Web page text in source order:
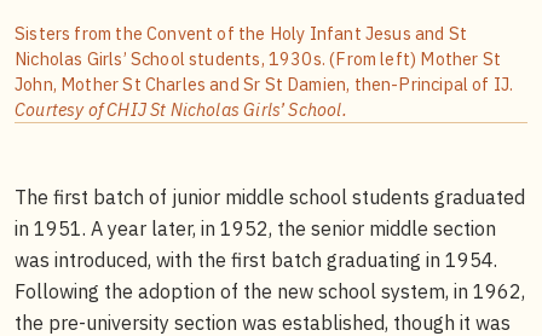
Sisters from the Convent of the Holy Infant Jesus and St
Nicholas Girls’ School students, 1930s. (From left) Mother St
John, Mother St Charles and Sr St Damien, then-Principal of IJ.
Courtesy of CHIJ St Nicholas Girls’ School.
The first batch of junior middle school students graduated
in 1951. A year later, in 1952, the senior middle section
was introduced, with the first batch graduating in 1954.
Following the adoption of the new school system, in 1962,
the pre-university section was established, though it was